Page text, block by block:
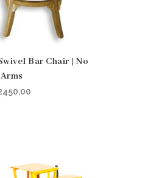
Bar Chair | No
Arms